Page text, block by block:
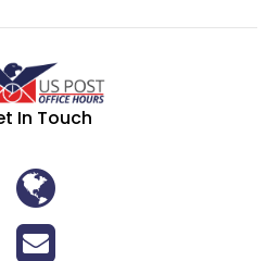
In Touch